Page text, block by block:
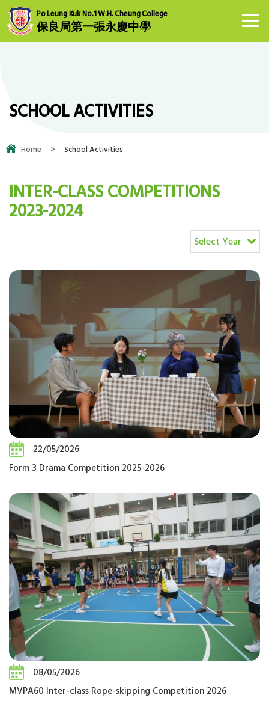
Po Leung Kuk No.1 W.H. Cheung College
保良局第一張永慶中學
SCHOOL ACTIVITIES
Home > School Activities
INTER-CLASS COMPETITIONS
2023-2024
Select Year
22/05/2026
Form 3 Drama Competition 2025-2026
08/05/2026
MVPA60 Inter-class Rope-skipping Competition 2026